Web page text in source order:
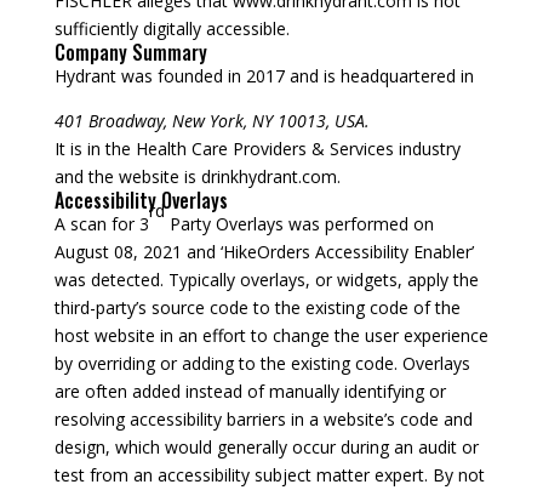
sufficiently digitally accessible.
Company Summary
Hydrant was founded in 2017and is headquartered in
401 Broadway, New York, NY 10013, USA.
It is in the Health Care Providers & Services industry
and the website is drinkhydrant.com.
Accessibility Overlays
A scan for 3
rd
Party Overlays was performed on
August 08, 2021 and ‘HikeOrders Accessibility Enabler’
was detected. Typically overlays, or widgets, apply the
third-party’s source code to the existing code of the
host website in an effort to change the user experience
by overriding or adding to the existing code. Overlays
are often added instead of manually identifying or
resolving accessibility barriers in a website’s code and
design, which would generally occur during an audit or
test from an accessibility subject matter expert. By not